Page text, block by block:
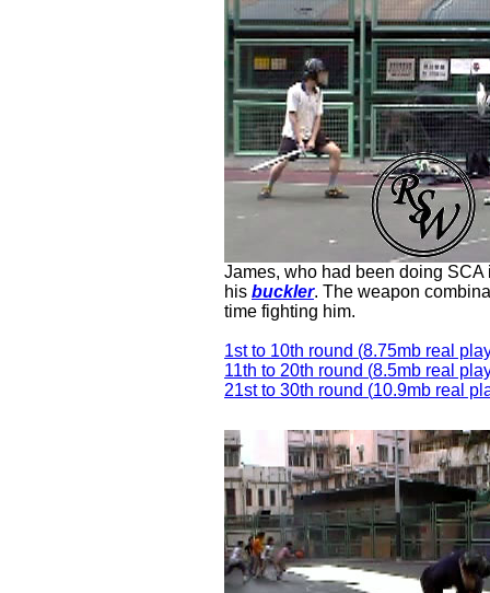
James, who had been doing
his buckler. The weapon
time fighting him.
1st to 10th round (8.75mb real
11th to 20th round (8.5mb real
21st to 30th round (10.9mb real